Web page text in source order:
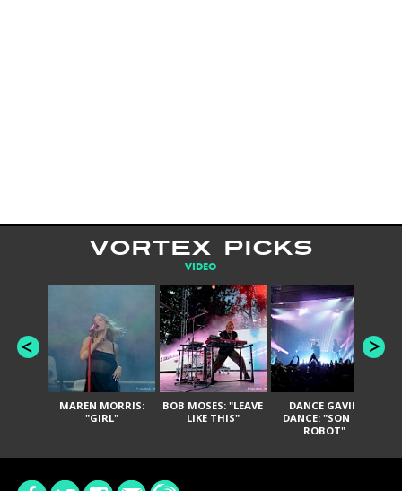
VORTEX PICKS
VIDEO
MAREN MORRIS:
"GIRL"
BOB MOSES: "LEAVE
LIKE THIS"
DANCE GAVIN
DANCE: "SON OF
ROBOT"